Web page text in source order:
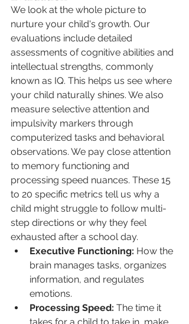
We look at the whole picture to
nurture your child's growth. Our
evaluations include detailed
assessments of cognitive abilities and
intellectual strengths, commonly
known as IQ. This helps us see where
your child naturally shines. We also
measure selective attention and
impulsivity markers through
computerized tasks and behavioral
observations. We pay close attention
to memory functioning and
processing speed nuances. These 15
to 20 specific metrics tell us why a
child might struggle to follow multi-
step directions or why they feel
exhausted after a school day.
Executive Functioning: How the
brain manages tasks, organizes
information, and regulates
emotions.
Processing Speed: The time it